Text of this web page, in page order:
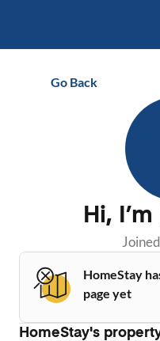
Go Back
Hi, I’m
HomeStay
page yet
HomeStay's